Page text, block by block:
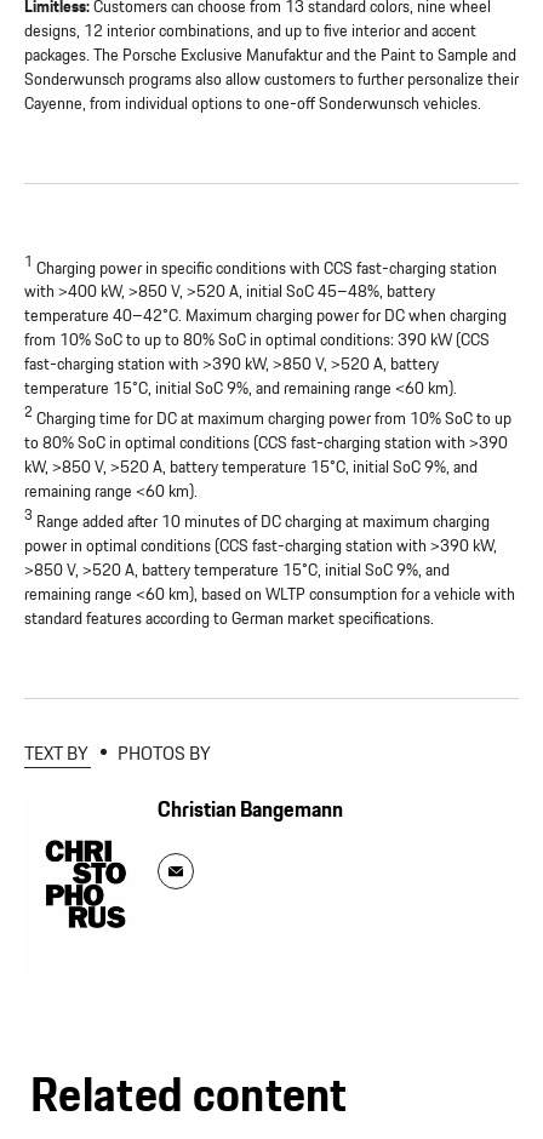
Limitless:Customers can choose from 13 standard colors, nine wheel
designs, 12 interior combinations, and up to five interior and accent
packages. The Porsche Exclusive Manufaktur and the Paint to Sample and
Sonderwunsch programs also allow customers to further personalize their
Cayenne, from individual options to one-off Sonderwunsch vehicles.
1 Charging power in specific conditions with CCS fast-charging station
with >400 kW, >850 V, >520 A, initial SoC 45–48%, battery
temperature 40–42°C. Maximum charging power for DC when charging
from 10% SoC to up to 80% SoC in optimal conditions: 390 kW (CCS
fast-charging station with >390 kW, >850 V, >520 A, battery
temperature 15°C, initial SoC 9%, and remaining range <60 km).
2 Charging time for DC at maximum charging power from 10% SoC to up
to 80% SoC in optimal conditions (CCS fast-charging station with >390
kW, >850 V, >520 A, battery temperature 15°C, initial SoC 9%, and
remaining range <60 km).
3 Range added after 10 minutes of DC charging at maximum charging
power in optimal conditions (CCS fast-charging station with >390 kW,
>850 V, >520 A, battery temperature 15°C, initial SoC 9%, and
remaining range <60 km), based on WLTP consumption for a vehicle with
standard features according to German market specifications.
TEXT BY PHOTOS BY
Christian Bangemann
Related content